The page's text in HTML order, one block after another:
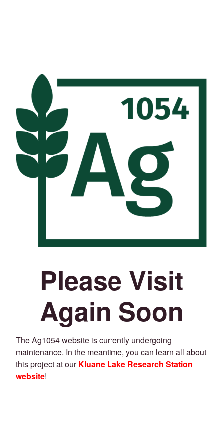
Please Visit
Again Soon
The Ag1054 website is currently undergoing
maintenance. In the meantime, you can learn all about
this project at ourKluane Lake Research Station
website!